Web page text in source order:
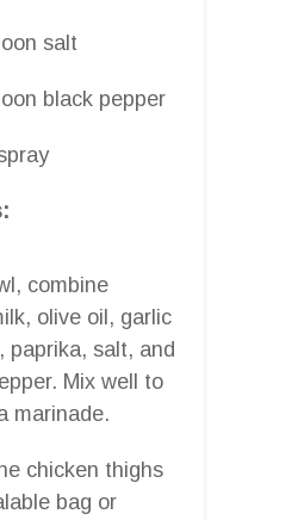
salt
black pepper
combine
olive oil, garlic
paprika, salt, and
Mix well to
marinade.
chicken thighs
bag or